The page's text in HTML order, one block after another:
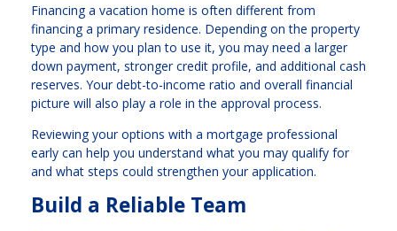
Financing a vacation home is often different from
financing a primary residence. Depending on the property
type and how you plan to use it, you may need a larger
down payment, stronger credit profile, and additional cash
reserves. Your debt-to-income ratio and overall financial
picture will also play a role in the approval process.
Reviewing your options with a mortgage professional
early can help you understand what you may qualify for
and what steps could strengthen your application.
Build a Reliable Team